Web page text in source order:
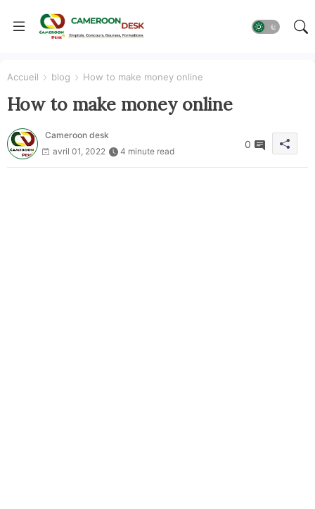
Accueil blog How to make money online
How to make money online
Cameroon desk
avril 01, 2022
4 minute read
0